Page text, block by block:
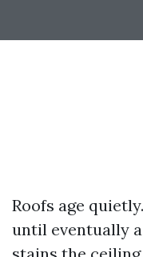
Roofs age
until eventually